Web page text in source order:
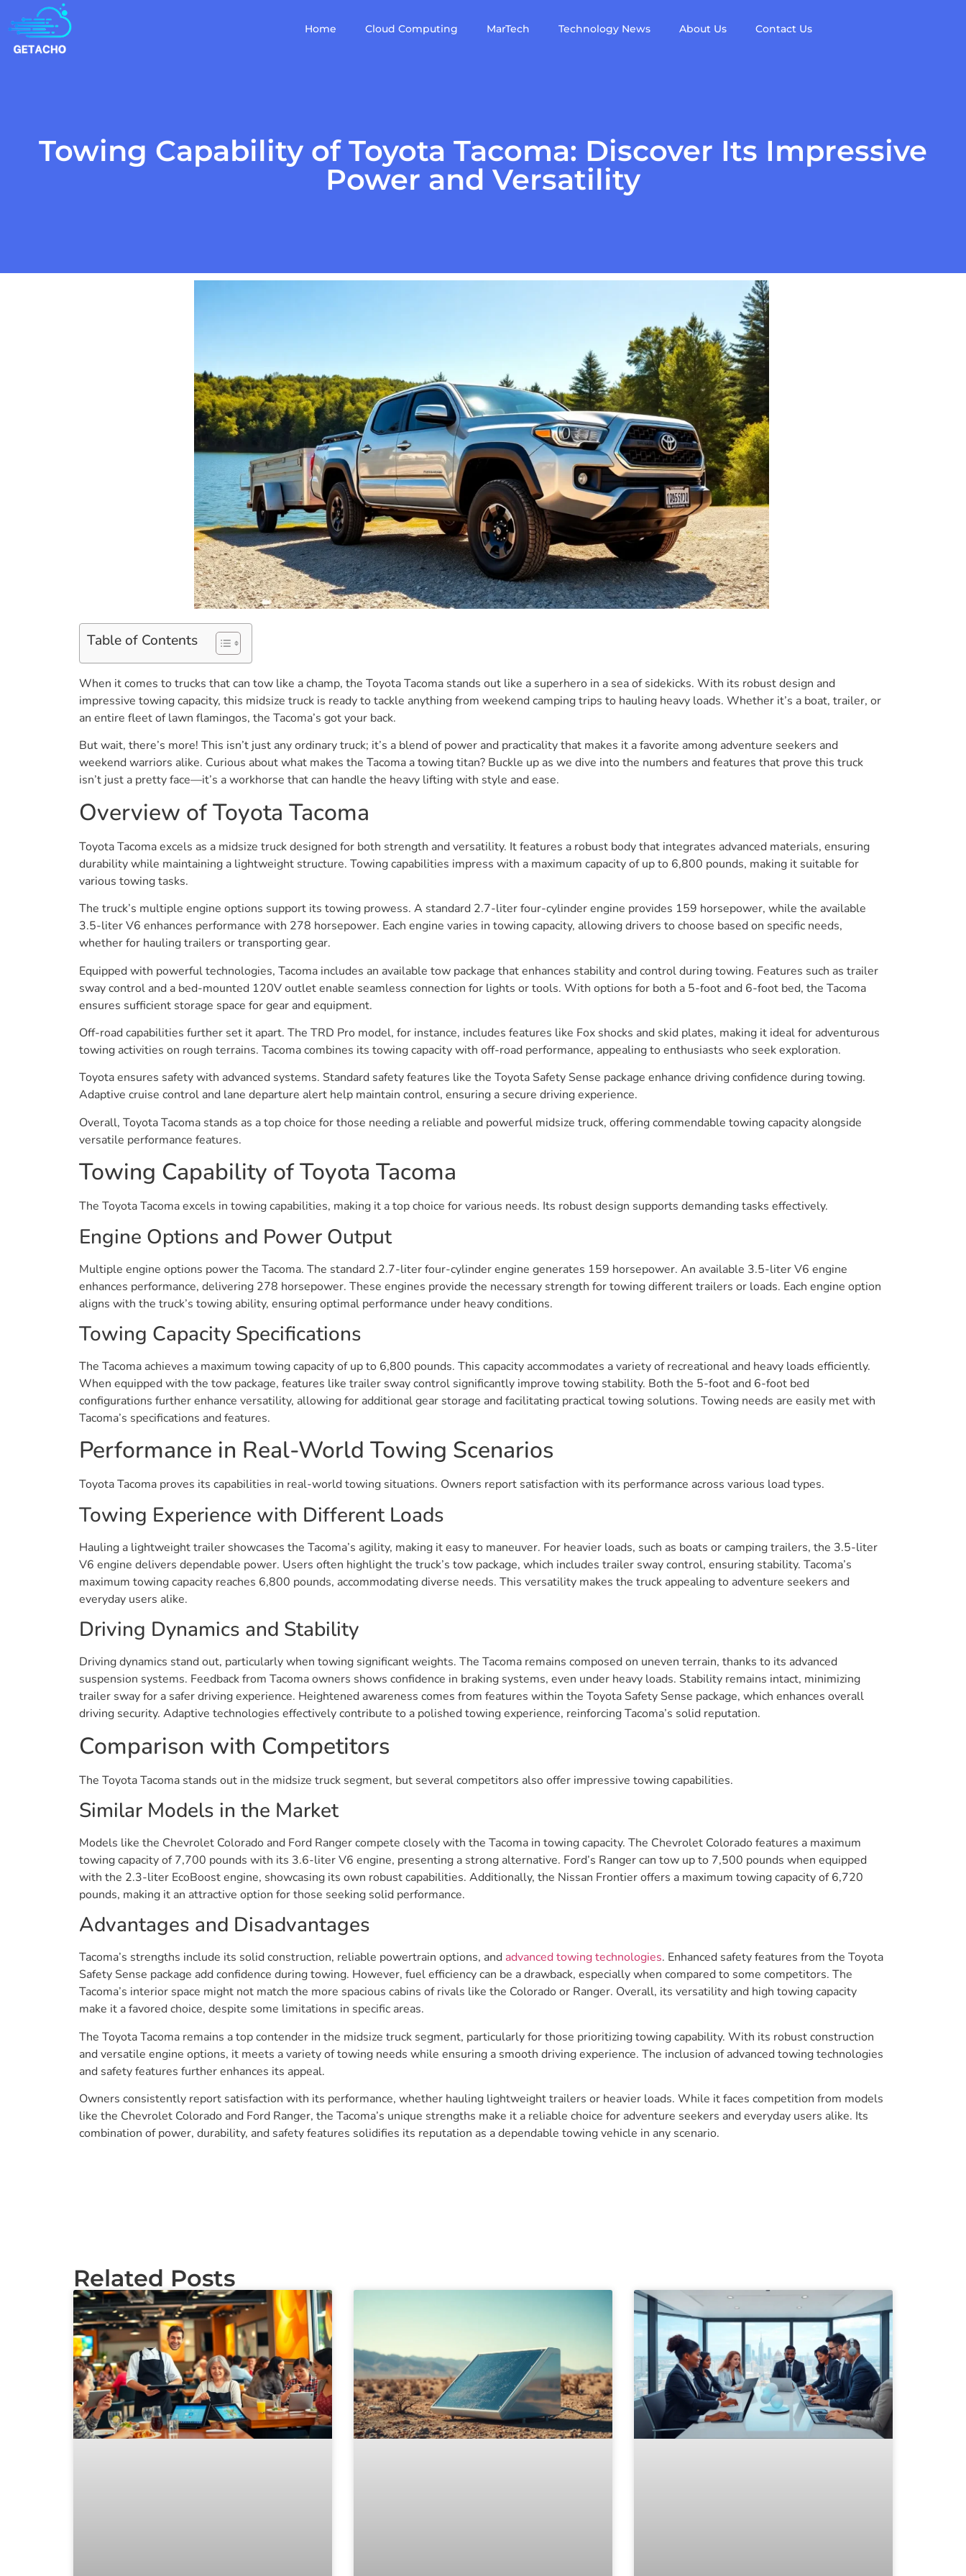
Home Cloud Computing MarTech Technology News About Us Contact Us
Towing Capability of Toyota Tacoma: Discover Its Impressive
Power and Versatility
Table of Contents
When it comes to trucks that can tow like a champ, the Toyota Tacoma stands out like a superhero in a sea of sidekicks. With its robust design and
impressive towing capacity, this midsize truck is ready to tackle anything from weekend camping trips to hauling heavy loads. Whether it’s a boat, trailer, or
an entire fleet of lawn flamingos, the Tacoma’s got your back.
But wait, there’s more! This isn’t just any ordinary truck; it’s a blend of power and practicality that makes it a favorite among adventure seekers and
weekend warriors alike. Curious about what makes the Tacoma a towing titan? Buckle up as we dive into the numbers and features that prove this truck
isn’t just a pretty face—it’s a workhorse that can handle the heavy lifting with style and ease.
Overview of Toyota Tacoma
Toyota Tacoma excels as a midsize truck designed for both strength and versatility. It features a robust body that integrates advanced materials, ensuring
durability while maintaining a lightweight structure. Towing capabilities impress with a maximum capacity of up to 6,800 pounds, making it suitable for
various towing tasks.
The truck’s multiple engine options support its towing prowess. A standard 2.7-liter four-cylinder engine provides 159 horsepower, while the available
3.5-liter V6 enhances performance with 278 horsepower. Each engine varies in towing capacity, allowing drivers to choose based on specific needs,
whether for hauling trailers or transporting gear.
Equipped with powerful technologies, Tacoma includes an available tow package that enhances stability and control during towing. Features such as trailer
sway control and a bed-mounted 120V outlet enable seamless connection for lights or tools. With options for both a 5-foot and 6-foot bed, the Tacoma
ensures sufficient storage space for gear and equipment.
Off-road capabilities further set it apart. The TRD Pro model, for instance, includes features like Fox shocks and skid plates, making it ideal for adventurous
towing activities on rough terrains. Tacoma combines its towing capacity with off-road performance, appealing to enthusiasts who seek exploration.
Toyota ensures safety with advanced systems. Standard safety features like the Toyota Safety Sense package enhance driving confidence during towing.
Adaptive cruise control and lane departure alert help maintain control, ensuring a secure driving experience.
Overall, Toyota Tacoma stands as a top choice for those needing a reliable and powerful midsize truck, offering commendable towing capacity alongside
versatile performance features.
Towing Capability of Toyota Tacoma
The Toyota Tacoma excels in towing capabilities, making it a top choice for various needs. Its robust design supports demanding tasks effectively.
Engine Options and Power Output
Multiple engine options power the Tacoma. The standard 2.7-liter four-cylinder engine generates 159 horsepower. An available 3.5-liter V6 engine
enhances performance, delivering 278 horsepower. These engines provide the necessary strength for towing different trailers or loads. Each engine option
aligns with the truck’s towing ability, ensuring optimal performance under heavy conditions.
Towing Capacity Specifications
The Tacoma achieves a maximum towing capacity of up to 6,800 pounds. This capacity accommodates a variety of recreational and heavy loads efficiently.
When equipped with the tow package, features like trailer sway control significantly improve towing stability. Both the 5-foot and 6-foot bed
configurations further enhance versatility, allowing for additional gear storage and facilitating practical towing solutions. Towing needs are easily met with
Tacoma’s specifications and features.
Performance in Real-World Towing Scenarios
Toyota Tacoma proves its capabilities in real-world towing situations. Owners report satisfaction with its performance across various load types.
Towing Experience with Different Loads
Hauling a lightweight trailer showcases the Tacoma’s agility, making it easy to maneuver. For heavier loads, such as boats or camping trailers, the 3.5-liter
V6 engine delivers dependable power. Users often highlight the truck’s tow package, which includes trailer sway control, ensuring stability. Tacoma’s
maximum towing capacity reaches 6,800 pounds, accommodating diverse needs. This versatility makes the truck appealing to adventure seekers and
everyday users alike.
Driving Dynamics and Stability
Driving dynamics stand out, particularly when towing significant weights. The Tacoma remains composed on uneven terrain, thanks to its advanced
suspension systems. Feedback from Tacoma owners shows confidence in braking systems, even under heavy loads. Stability remains intact, minimizing
trailer sway for a safer driving experience. Heightened awareness comes from features within the Toyota Safety Sense package, which enhances overall
driving security. Adaptive technologies effectively contribute to a polished towing experience, reinforcing Tacoma’s solid reputation.
Comparison with Competitors
The Toyota Tacoma stands out in the midsize truck segment, but several competitors also offer impressive towing capabilities.
Similar Models in the Market
Models like the Chevrolet Colorado and Ford Ranger compete closely with the Tacoma in towing capacity. The Chevrolet Colorado features a maximum
towing capacity of 7,700 pounds with its 3.6-liter V6 engine, presenting a strong alternative. Ford’s Ranger can tow up to 7,500 pounds when equipped
with the 2.3-liter EcoBoost engine, showcasing its own robust capabilities. Additionally, the Nissan Frontier offers a maximum towing capacity of 6,720
pounds, making it an attractive option for those seeking solid performance.
Advantages and Disadvantages
Tacoma’s strengths include its solid construction, reliable powertrain options, and advanced towing technologies. Enhanced safety features from the Toyota
Safety Sense package add confidence during towing. However, fuel efficiency can be a drawback, especially when compared to some competitors. The
Tacoma’s interior space might not match the more spacious cabins of rivals like the Colorado or Ranger. Overall, its versatility and high towing capacity
make it a favored choice, despite some limitations in specific areas.
The Toyota Tacoma remains a top contender in the midsize truck segment, particularly for those prioritizing towing capability. With its robust construction
and versatile engine options, it meets a variety of towing needs while ensuring a smooth driving experience. The inclusion of advanced towing technologies
and safety features further enhances its appeal.
Owners consistently report satisfaction with its performance, whether hauling lightweight trailers or heavier loads. While it faces competition from models
like the Chevrolet Colorado and Ford Ranger, the Tacoma’s unique strengths make it a reliable choice for adventure seekers and everyday users alike. Its
combination of power, durability, and safety features solidifies its reputation as a dependable towing vehicle in any scenario.
Related Posts